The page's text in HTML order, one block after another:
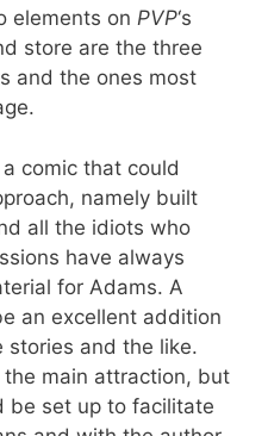
elements on PVP‘s
store are the three
and the ones most
comic that could
namely built
all the idiots who
have always
for Adams. A
an excellent addition
stories and the like.
main attraction, but
be set up to facilitate